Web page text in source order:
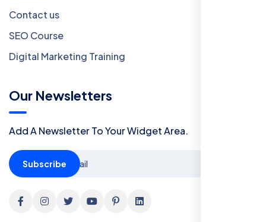
Contact us
SEO Course
Digital Marketing Training
Our Newsletters
Add A Newsletter To Your Widget Area.
Subscribe